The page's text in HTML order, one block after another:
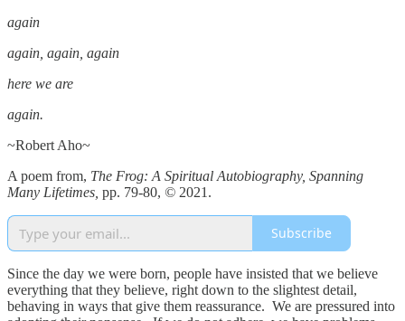
again
again, again, again
here we are
again.
~Robert Aho~
A poem from, The Frog: A Spiritual Autobiography, Spanning
Many Lifetimes, pp. 79-80, © 2021.
Subscribe
Since the day we were born, people have insisted that we believe
everything that they believe, right down to the slightest detail,
behaving in ways that give them reassurance. We are pressured into